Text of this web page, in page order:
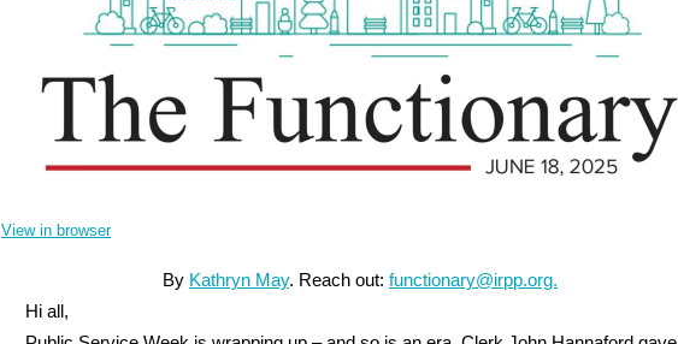
View in browser
By Kathryn May. Reach out: functionary@irpp.org.
Hi all,